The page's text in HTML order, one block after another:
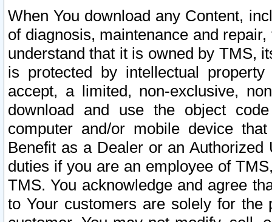
When You download any Content,
of diagnosis, maintenance and
understand that it is owned by TMS,
is protected by intellectual
accept, a limited, non-exclusive,
download and use the object
computer and/or mobile device
Benefit as a Dealer or an
duties if you are an employee of
TMS. You acknowledge and agree
to Your customers are solely for the